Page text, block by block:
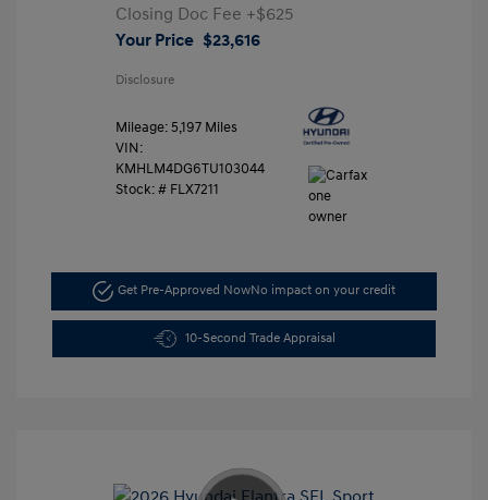
Closing Doc Fee +$625
Your Price $23,616
Disclosure
Mileage: 5,197 Miles
VIN:
KMHLM4DG6TU103044
Stock: # FLX7211
Get Pre-Approved NowNo impact on your credit
10-Second Trade Appraisal